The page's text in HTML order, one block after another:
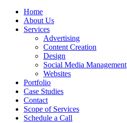
Home
About Us
Services
Advertising
Content Creation
Design
Social Media Management
Websites
Portfolio
Case Studies
Contact
Scope of Services
Schedule a Call